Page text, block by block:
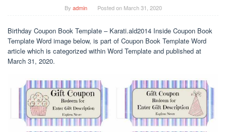
By admin Posted on March 31, 2020
Birthday Coupon Book Template – Karati.ald2014 Inside Coupon Book
Template Word image below, is part of Coupon Book Template Word
article which is categorized within Word Template and published at
March 31, 2020.